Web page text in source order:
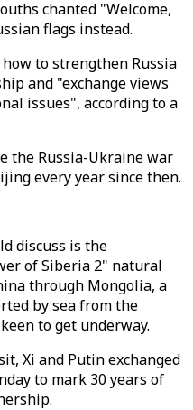
chanted "Welcome,
flags instead.
to strengthen Russia
and "exchange views
issues", according to a
the Russia-Ukraine war
every year since then.
discuss is the
of Siberia 2" natural
through Mongolia, a
by sea from the
to get underway.
Xi and Putin exchanged
to mark 30 years of